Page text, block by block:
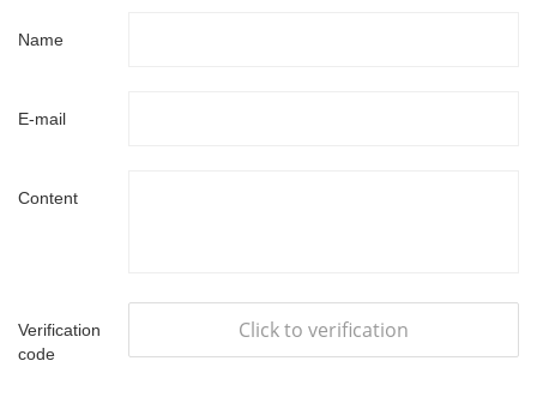
Name
E-mail
Content
Verification
code
Click to verification